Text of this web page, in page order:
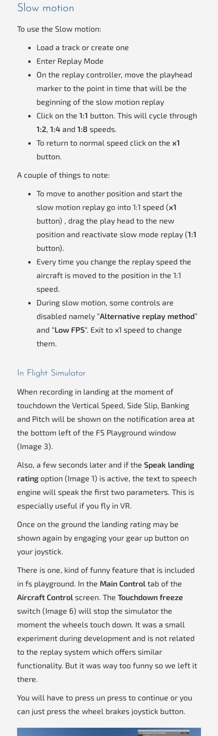
Slow motion
To use the Slow motion:
Load a track or create one
Enter Replay Mode
On the replay controller, move the playhead
marker to the point in time that will be the
beginning of the slow motion replay
Click on the 1:1 button. This will cycle through
1:2 1:4 and 1:8 speeds.
To return to normal speed click on the x1
button.
A couple of things to note:
To move to another position and start the
slow motion replay go into 1:1 speed (x1
button) , drag the play head to the new
position and reactivate slow mode replay (1:1
button).
Every time you change the replay speed the
aircraft is moved to the position in the 1:1
speed.
During slow motion, some controls are
disabled namely “Alternative replay method”
and “Low FPS“. Exit to x1 speed to change
them.
In Flight Simulator
When recording in landing at the moment of
touchdown the Vertical Speed, Side Slip, Banking
and Pitch will be shown on the notification area at
the bottom left of the FS Playground window
(Image 3).
Also, a few seconds later and if the Speak landing
rating option (Image 1) is active, the text to speech
engine will speak the first two parameters. This is
especially useful if you fly in VR.
Once on the ground the landing rating may be
shown again by engaging your gear up button on
your joystick.
There is one, kind of funny feature that is included
in fs playground. In the Main Control tab of the
Aircraft Control screen. The Touchdown freeze
switch (Image 6) will stop the simulator the
moment the wheels touch down. It was a small
experiment during development and is not related
to the replay system which offers similar
functionality. But it was way too funny so we left it
there.
You will have to press un press to continue or you
can just press the wheel brakes joystick button.